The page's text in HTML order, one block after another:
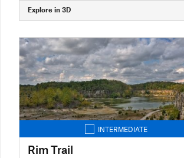
Explore in 3D
INTERMEDIATE
Rim Trail